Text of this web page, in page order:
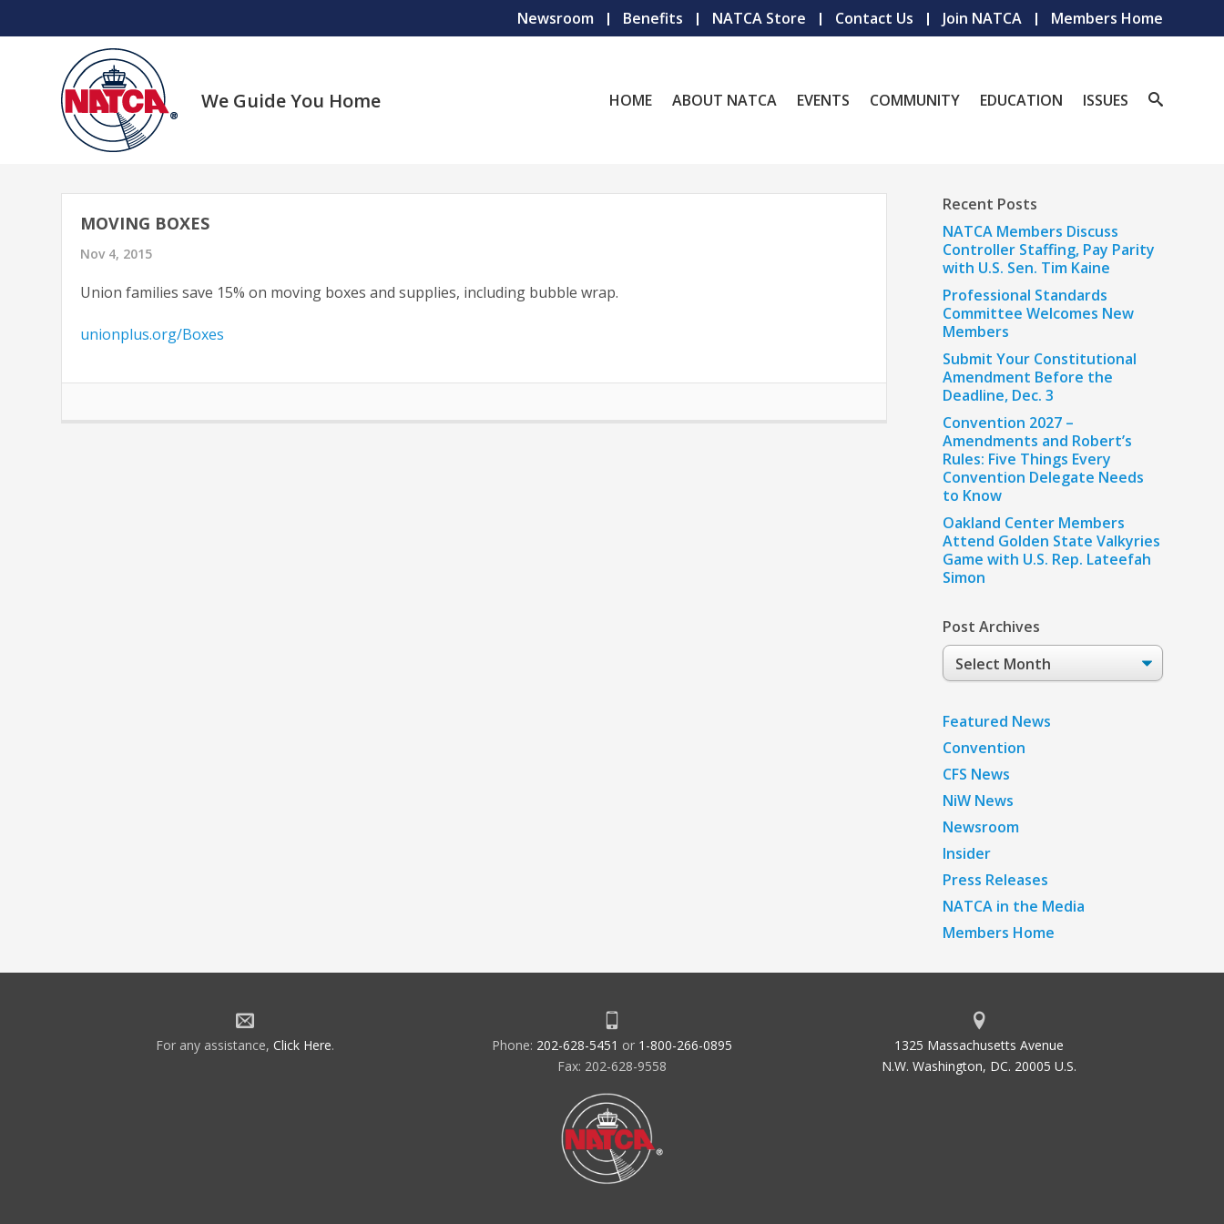
Newsroom Benefits NATCA Store Contact Us Join NATCA Members Home
We Guide You Home HOME ABOUT NATCA EVENTS COMMUNITY EDUCATION ISSUES
MOVING BOXES
Nov 4, 2015
Union families save 15% on moving boxes and supplies, including bubble wrap.
unionplus.org/Boxes
Recent Posts
NATCA Members Discuss
Controller Staffing, Pay Parity
with U.S. Sen. Tim Kaine
Professional Standards
Committee Welcomes New
Members
Submit Your Constitutional
Amendment Before the
Deadline, Dec. 3
Convention 2027 –
Amendments and Robert’s
Rules: Five Things Every
Convention Delegate Needs
to Know
Oakland Center Members
Attend Golden State Valkyries
Game with U.S. Rep. Lateefah
Simon
Post Archives
Post
Archives
Featured News
Convention
CFS News
NiW News
Newsroom
Insider
Press Releases
NATCA in the Media
Members Home
For any assistance, Click Here. Phone: 202-628-5451 or 1-800-266-0895
Fax: 202-628-9558
1325 Massachusetts Avenue
N.W. Washington, DC. 20005 U.S.